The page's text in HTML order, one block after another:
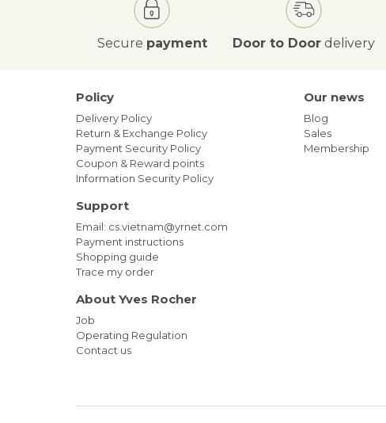
Secure payment Door to Door delivery
Policy
Delivery Policy
Return & Exchange Policy
Payment Security Policy
Coupon & Reward points
Information Security Policy
Support
Email: cs.vietnam@yrnet.com
Payment instructions
Shopping guide
Trace my order
About Yves Rocher
Job
Operating Regulation
Contact us
Our news
Blog
Sales
Membership